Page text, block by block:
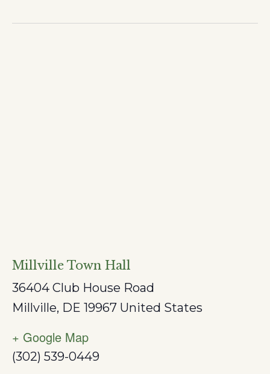
Millville Town Hall
36404 Club House Road
Millville, DE 19967 United States
+ Google Map
(302) 539-0449